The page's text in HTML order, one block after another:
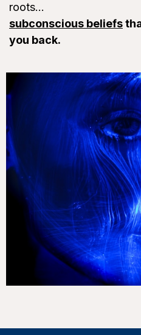
roots...
subconscious beliefs
you back.